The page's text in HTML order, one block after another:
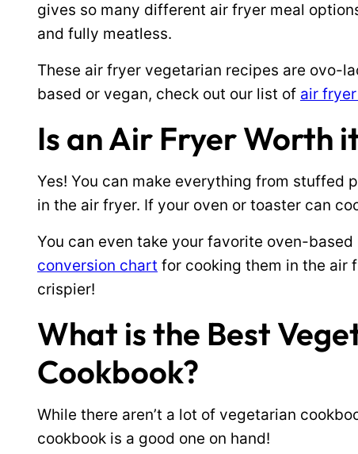
gives so many different air fryer meal
and fully meatless.
These air fryer vegetarian recipes are ovo-
based or vegan, check out our list of air
Is an Air Fryer Worth
Yes! You can make everything from stuffed
in the air fryer. If your oven or toaster can
You can even take your favorite oven-
conversion chart for cooking them in the air
crispier!
What is the Best
Cookbook?
While there aren’t a lot of vegetarian
cookbook is a good one on hand!